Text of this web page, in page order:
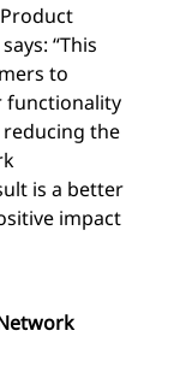
“This
to
functionality
the
is a better
impact